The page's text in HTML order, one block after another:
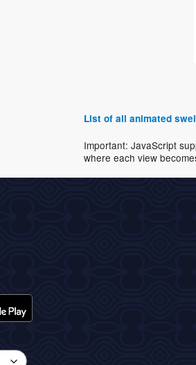
List of all animated
Important: JavaScript
where each view